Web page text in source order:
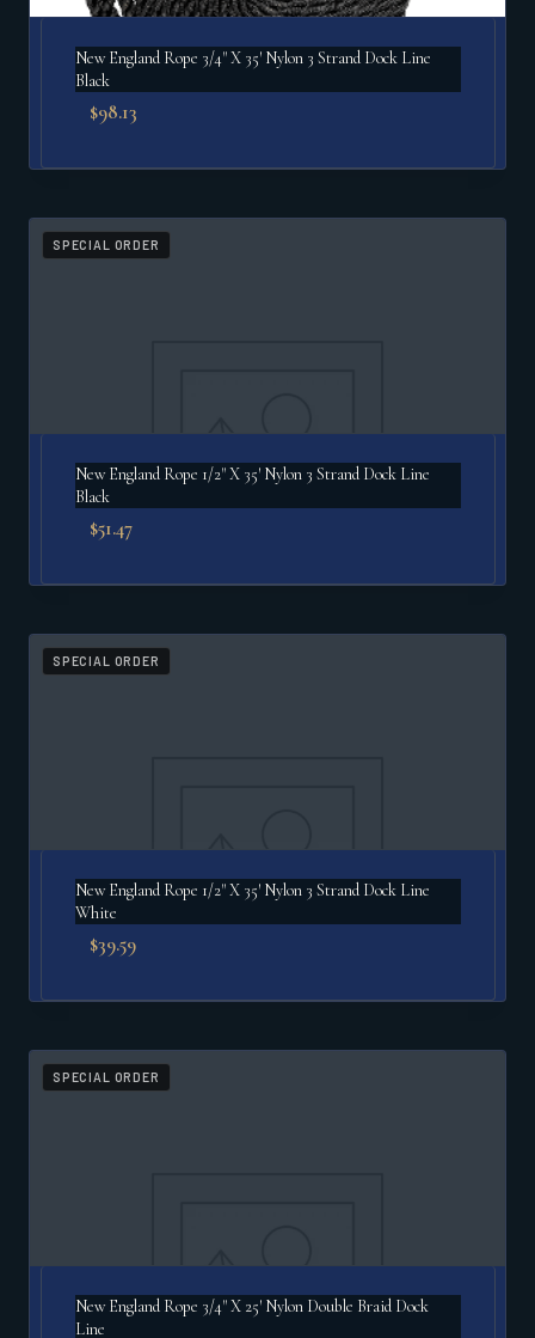
New England Rope 3/4" X 35′ Nylon 3 Strand Dock Line
Black
$98.13
SPECIAL ORDER
New England Rope 1/2" X 35′ Nylon 3 Strand Dock Line
Black
$51.47
SPECIAL ORDER
New England Rope 1/2" X 35′ Nylon 3 Strand Dock Line
White
$39.59
SPECIAL ORDER
New England Rope 3/4" X 25′ Nylon Double Braid Dock
Line